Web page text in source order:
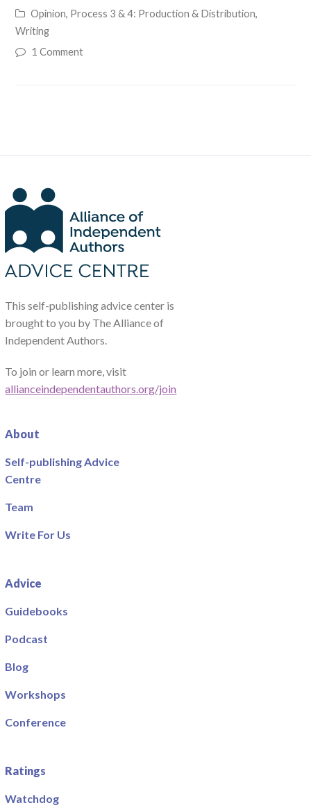
Opinion, Process 3 & 4: Production & Distribution,
Writing
1 Comment
This self-publishing advice center is
brought to you by The Alliance of
Independent Authors.
To join or learn more, visit
allianceindependentauthors.org/join
About
Self-publishing Advice
Centre
Team
Write For Us
Advice
Guidebooks
Podcast
Blog
Workshops
Conference
Ratings
Watchdog